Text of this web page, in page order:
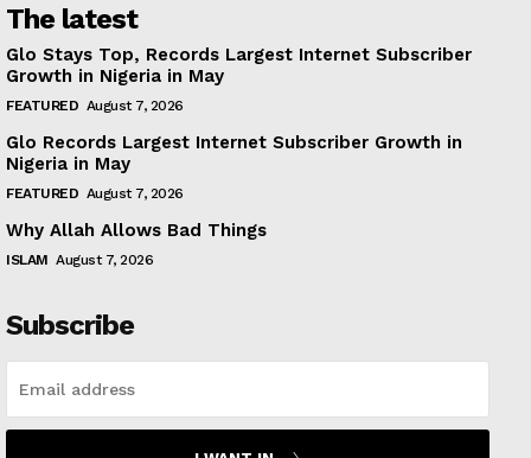
The latest
Glo Stays Top, Records Largest Internet Subscriber
Growth in Nigeria in May
FEATURED August 7, 2026
Glo Records Largest Internet Subscriber Growth in
Nigeria in May
FEATURED August 7, 2026
Why Allah Allows Bad Things
ISLAM August 7, 2026
Subscribe